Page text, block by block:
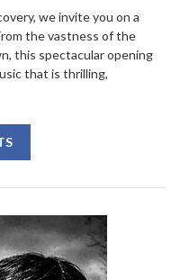
we invite you on a
the vastness of the
this spectacular opening
that is thrilling,